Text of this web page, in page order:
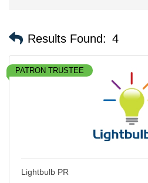
Results Found: 4
PATRON TRUSTEE
Lightbulb PR